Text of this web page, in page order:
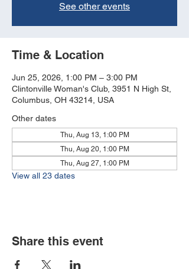
See other events
Time & Location
Jun 25, 2026, 1:00 PM – 3:00 PM
Clintonville Woman's Club, 3951 N High St,
Columbus, OH 43214, USA
Other dates
Thu, Aug 13, 1:00 PM
Thu, Aug 20, 1:00 PM
Thu, Aug 27, 1:00 PM
View all 23 dates
Share this event